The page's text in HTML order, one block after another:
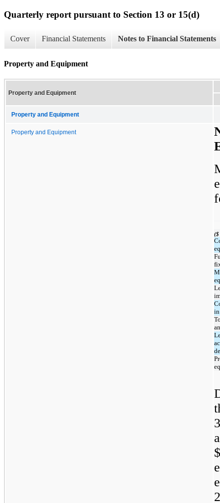
Quarterly report pursuant to Section 13 or 15(d)
Cover Financial Statements Notes to Financial Statements
Property and Equipment
Property and Equipment
Property and Equipment
Property and Equipment
($
in